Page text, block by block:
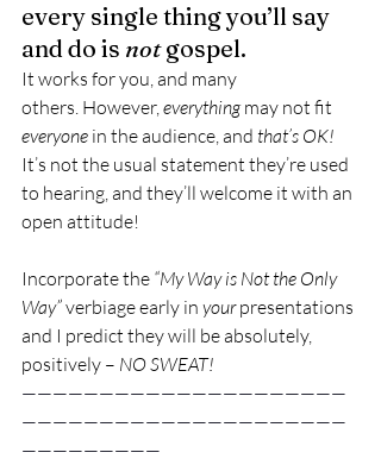
every single thing you’ll say
and do is not gospel.
It works for you, and many
others. However, everything may not fit
everyone in the audience, and that’s OK!
It’s not the usual statement they’re used
to hearing, and they’ll welcome it with an
open attitude!
Incorporate the “My Way is Not the Only
Way” verbiage early in your presentations
and I predict they will be absolutely,
positively – NO SWEAT!
—————————————————————
—————————————————————
—————————